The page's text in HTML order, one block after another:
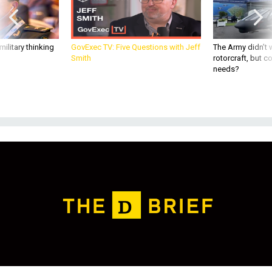
thinking
GovExec TV: Five Questions with Jeff
Smith
The Army
rotorcraft, but
needs?